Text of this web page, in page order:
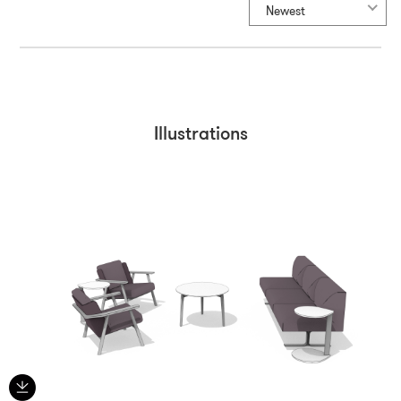
Newest
Illustrations